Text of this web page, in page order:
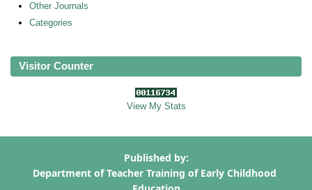
Other Journals
Categories
Visitor Counter
View My Stats